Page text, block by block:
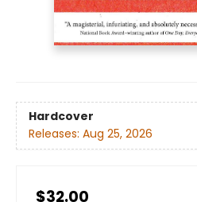
Hardcover
Releases: Aug 25, 2026
$32.00